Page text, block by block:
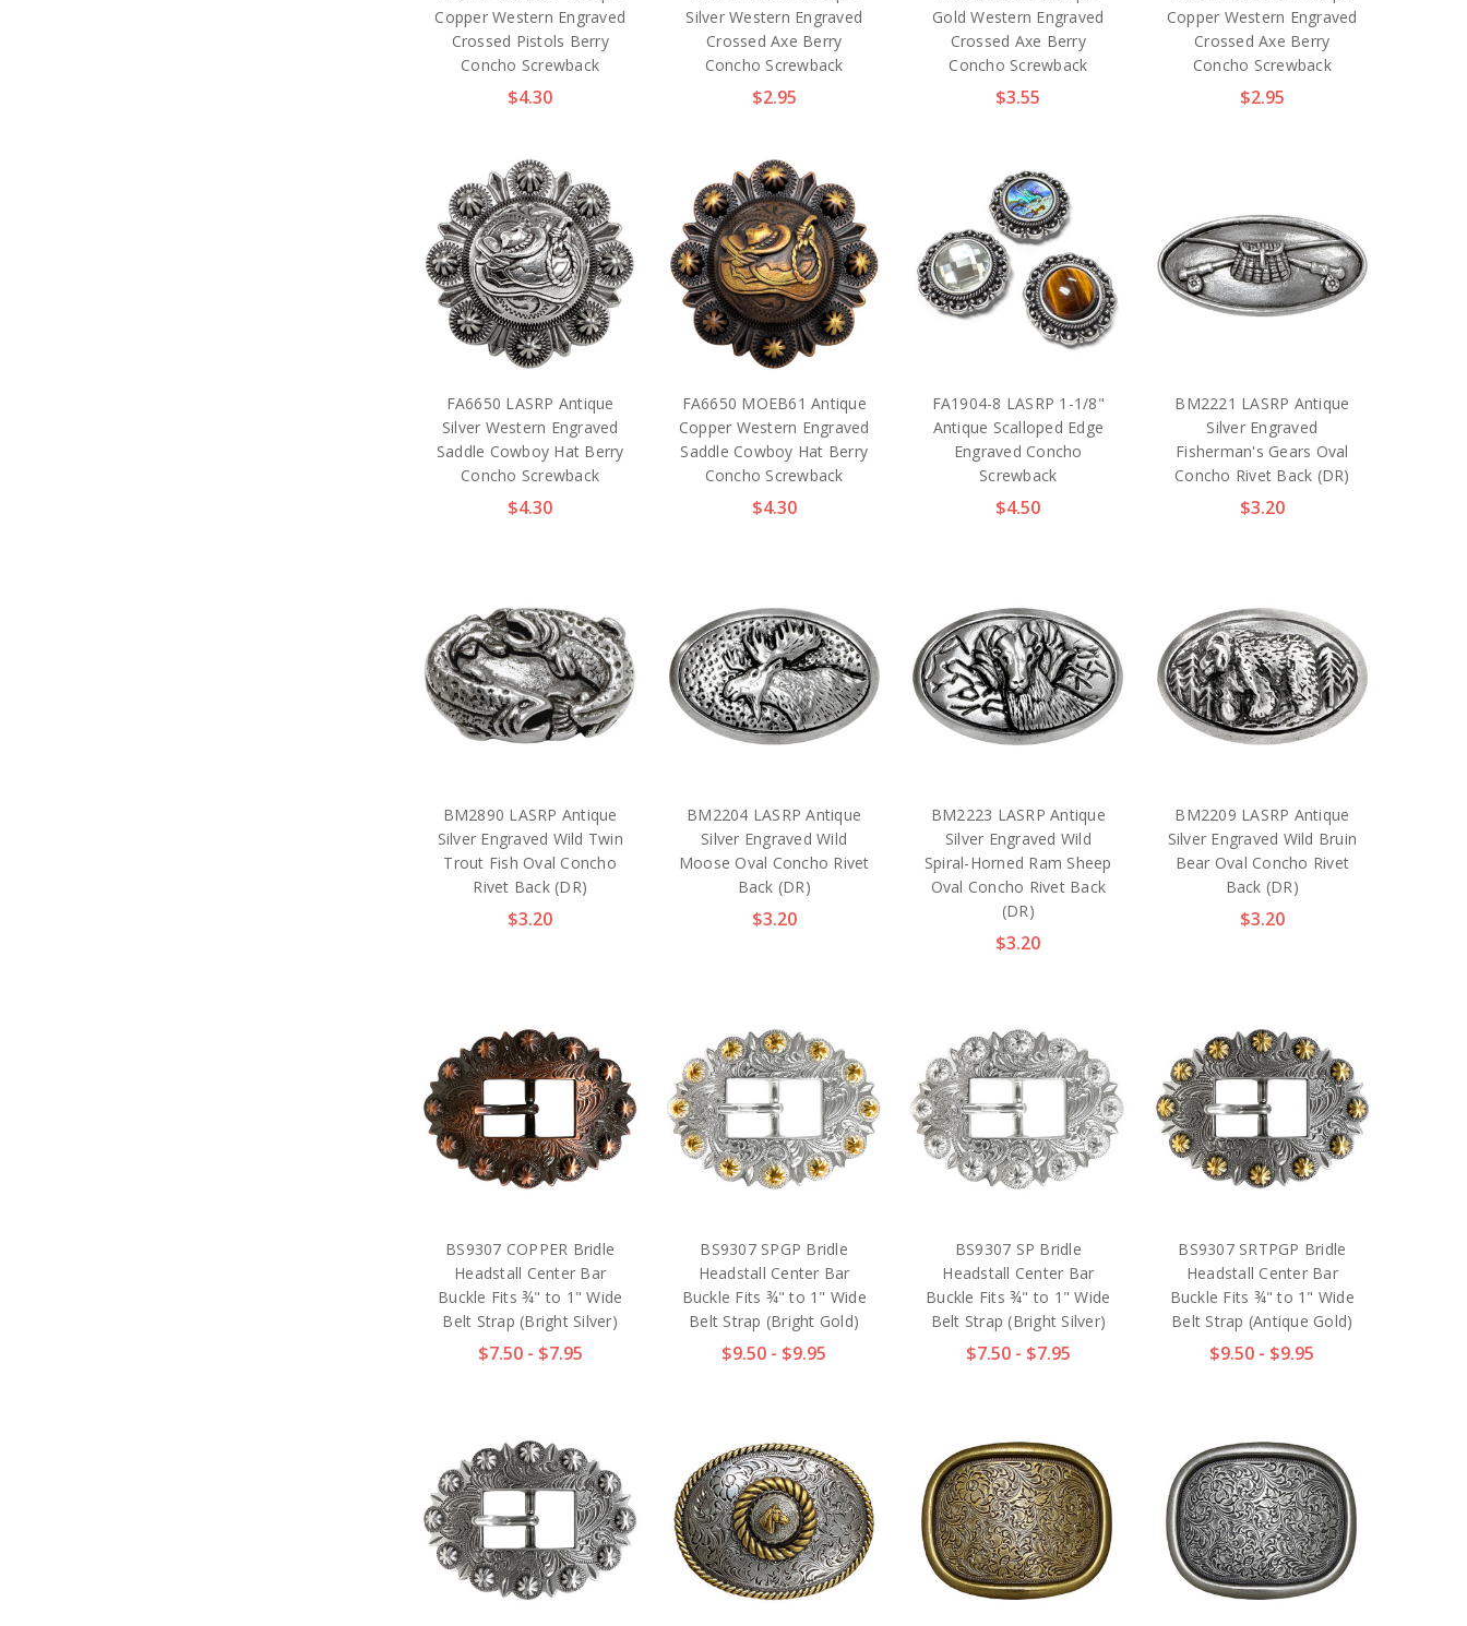
Copper Western Engraved
Crossed Pistols Berry
Concho Screwback
$4.30
Silver Western Engraved
Crossed Axe Berry
Concho Screwback
$2.95
Gold Western Engraved
Crossed Axe Berry
Concho Screwback
$3.55
Copper Western Engraved
Crossed Axe Berry
Concho Screwback
$2.95
FA6650 LASRP Antique
Silver Western Engraved
Saddle Cowboy Hat Berry
Concho Screwback
$4.30
FA6650 MOEB61 Antique
Copper Western Engraved
Saddle Cowboy Hat Berry
Concho Screwback
$4.30
FA1904-8 LASRP 1-1/8"
Antique Scalloped Edge
Engraved Concho
Screwback
$4.50
BM2221 LASRP Antique
Silver Engraved
Fisherman's Gears Oval
Concho Rivet Back (DR)
$3.20
BM2890 LASRP Antique
Silver Engraved Wild Twin
Trout Fish Oval Concho
Rivet Back (DR)
$3.20
BM2204 LASRP Antique
Silver Engraved Wild
Moose Oval Concho Rivet
Back (DR)
$3.20
BM2223 LASRP Antique
Silver Engraved Wild
Spiral-Horned Ram Sheep
Oval Concho Rivet Back
(DR)
$3.20
BM2209 LASRP Antique
Silver Engraved Wild Bruin
Bear Oval Concho Rivet
Back (DR)
$3.20
BS9307 COPPER Bridle
Headstall Center Bar
Buckle Fits ¾" to 1" Wide
Belt Strap (Bright Silver)
$7.50 - $7.95
BS9307 SPGP Bridle
Headstall Center Bar
Buckle Fits ¾" to 1" Wide
Belt Strap (Bright Gold)
$9.50 - $9.95
BS9307 SP Bridle
Headstall Center Bar
Buckle Fits ¾" to 1" Wide
Belt Strap (Bright Silver)
$7.50 - $7.95
BS9307 SRTPGP Bridle
Headstall Center Bar
Buckle Fits ¾" to 1" Wide
Belt Strap (Antique Gold)
$9.50 - $9.95